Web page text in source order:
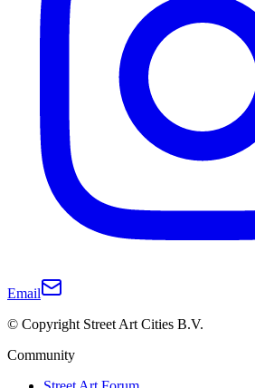
Email
© Copyright Street Art Cities B.V.
Community